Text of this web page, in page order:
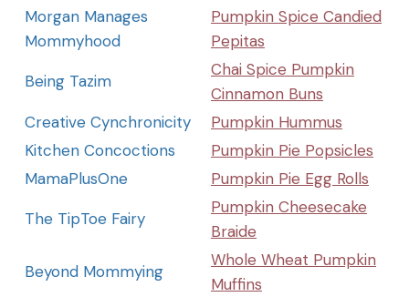
Morgan Manages
Mommyhood
Pumpkin Spice Candied
Pepitas
Being Tazim
Chai Spice Pumpkin
Cinnamon Buns
Creative Cynchronicity
Pumpkin Hummus
Kitchen Concoctions
Pumpkin Pie Popsicles
MamaPlusOne
Pumpkin Pie Egg Rolls
The TipToe Fairy
Pumpkin Cheesecake
Braide
Beyond Mommying
Whole Wheat Pumpkin
Muffins